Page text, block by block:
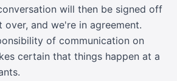
will then be signed off
and we're in agreement.
of communication on
certain that things happen at a